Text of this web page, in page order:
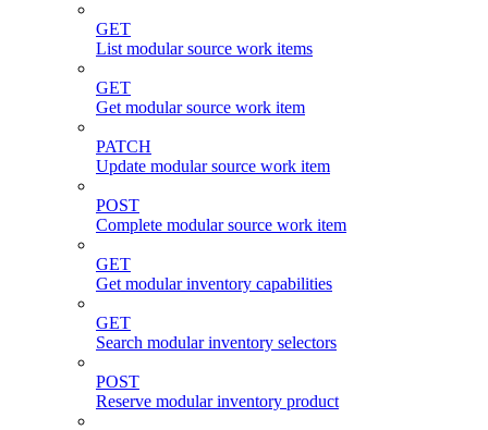
GET
List modular source work items
GET
Get modular source work item
PATCH
Update modular source work item
POST
Complete modular source work item
GET
Get modular inventory capabilities
GET
Search modular inventory selectors
POST
Reserve modular inventory product